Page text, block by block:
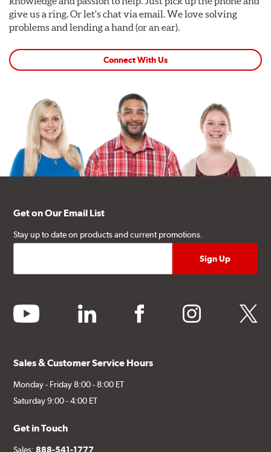
give us a ring. Or let's chat via email. We love solving
problems and lending a hand (or an ear).
Connect With Us
Get on Our Email List
Stay up to date on products and current promotions.
youtube linkedin facebook instagram twitter
Sales & Customer Service Hours
Monday - Friday 8:00 - 8:00 ET
Saturday 9:00 - 4:00 ET
Get in Touch
Sales:888-541-1777